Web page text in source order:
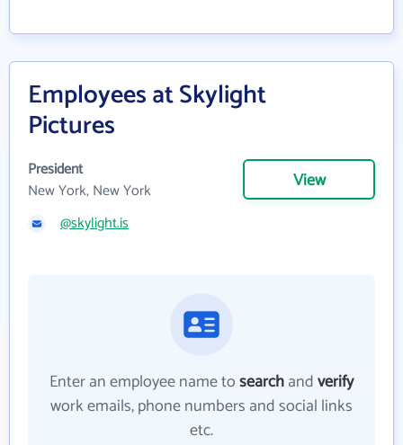
Employees at Skylight
Pictures
President
New York, New York
View
@skylight.is
Enter an employee name tosearchandverify
work emails, phone numbers and social links
etc.